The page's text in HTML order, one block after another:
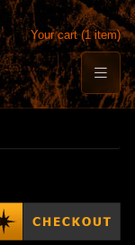
Your cart (1 item)